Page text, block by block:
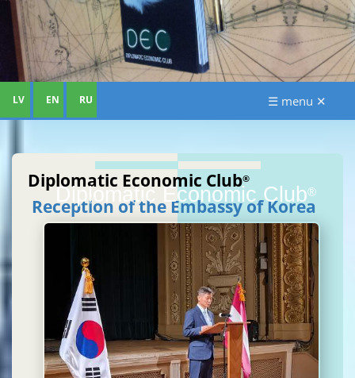
Diplomatic Economic Club®
LV EN RU ☰ menu ✕
Diplomatic Economic Club®
Reception of the Embassy of Korea